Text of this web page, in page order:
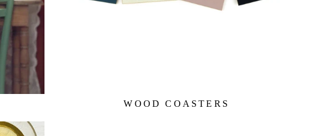
WOOD COASTERS